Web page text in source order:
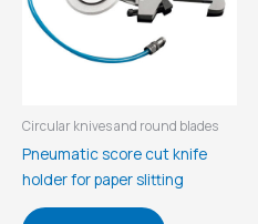
Circular knives and round blades
Pneumatic score cut knife
holder for paper slitting